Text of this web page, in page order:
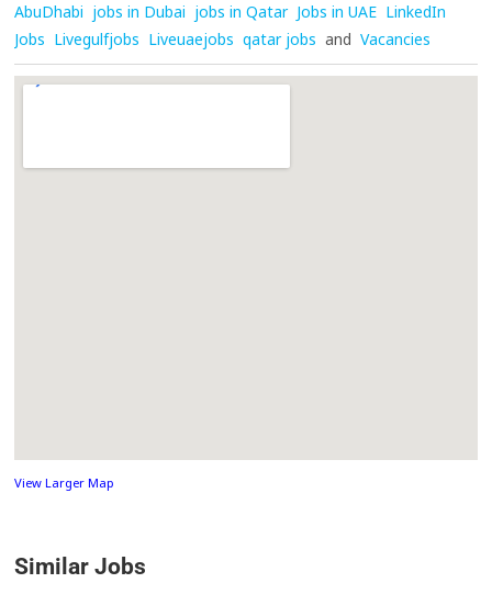
AbuDhabi jobs in Dubai jobs in Qatar Jobs in UAE LinkedIn
Jobs Livegulfjobs Liveuaejobs qatar jobs and Vacancies
View Larger Map
Similar Jobs